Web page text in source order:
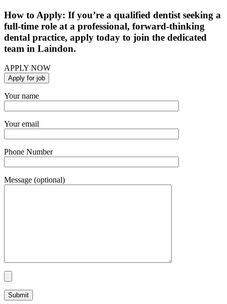
How to Apply: If you’re a qualified dentist seeking a
full-time role at a professional, forward-thinking
dental practice, apply today to join the dedicated
team in Laindon.
APPLY NOW
Your name
Your email
Phone Number
Message (optional)